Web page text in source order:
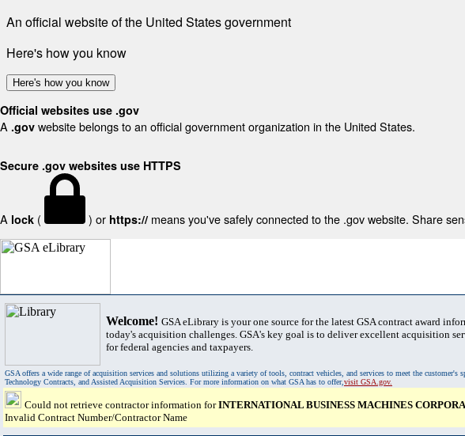
An official website of the United States government
Here's how you know
Here's how you know
Official websites use .gov
A .gov website belongs to an official government organization in the United States.
Secure .gov websites use HTTPS
A lock ( ) or https:// means you've safely connected to the .gov website. Share
Welcome! GSA eLibrary is your one source for the latest GSA contract award
today's acquisition challenges. GSA's key goal is to deliver excellent acquisition
for federal agencies and taxpayers.
GSA offers a wide range of acquisition services and solutions utilizing a variety of tools, contract vehicles, and services to meet the
Technology Contracts, and Assisted Acquisition Services. For more information on what GSA has to offer,visit GSA.gov.
Could not retrieve contractor information forINTERNATIONAL BUSINESS MACHINES
Invalid Contract Number/Contractor Name